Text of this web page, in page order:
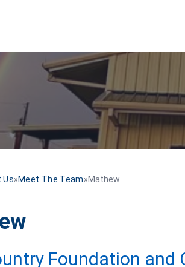
Us»Meet The Team»Mathew
Foundation and